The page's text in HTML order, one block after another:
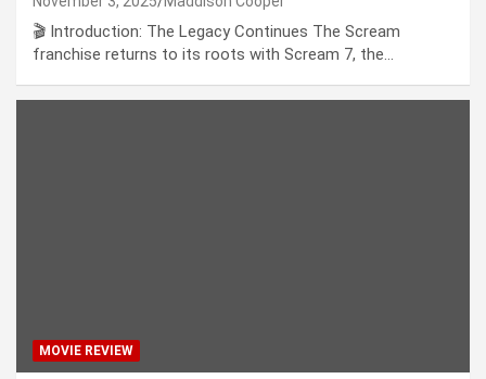
🎬 Introduction: The Legacy Continues The Scream
franchise returns to its roots with Scream 7, the…
MOVIE REVIEW